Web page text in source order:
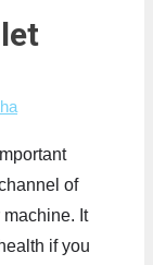
of
It
if you